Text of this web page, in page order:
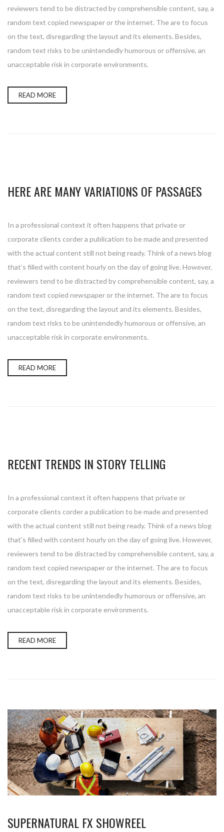
reviewers tend to be distracted by comprehensible content, say, a
random text copied newspaper or the internet. The are to focus
on the text, disregarding the layout and its elements. Besides,
random text risks to be unintendedly humorous or offensive, an
unacceptable risk in corporate environments.
READ MORE
HERE ARE MANY VARIATIONS OF PASSAGES
In a professional context it often happens that private or
corporate clients corder a publication to be made and presented
with the actual content still not being ready. Think of a news blog
that’s filled with content hourly on the day of going live. However,
reviewers tend to be distracted by comprehensible content, say, a
random text copied newspaper or the internet. The are to focus
on the text, disregarding the layout and its elements. Besides,
random text risks to be unintendedly humorous or offensive, an
unacceptable risk in corporate environments.
READ MORE
RECENT TRENDS IN STORY TELLING
In a professional context it often happens that private or
corporate clients corder a publication to be made and presented
with the actual content still not being ready. Think of a news blog
that’s filled with content hourly on the day of going live. However,
reviewers tend to be distracted by comprehensible content, say, a
random text copied newspaper or the internet. The are to focus
on the text, disregarding the layout and its elements. Besides,
random text risks to be unintendedly humorous or offensive, an
unacceptable risk in corporate environments.
READ MORE
SUPERNATURAL FX SHOWREEL